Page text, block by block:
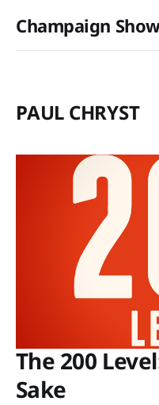
Champaign
PAUL CHRYST
The 200
Sake